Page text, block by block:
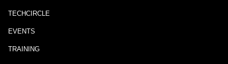
TECHCIRCLE
EVENTS
TRAINING